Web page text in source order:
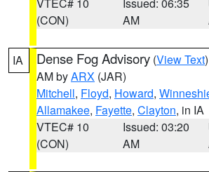
(CON)
AM
IA Dense Fog Advisory (View Text
AM byARX (JAR)
Mitchell, Floyd, Howard,
Allamakee, Fayette, Clayton, in IA
VTEC# 10
(CON)
Issued: 03:20
AM